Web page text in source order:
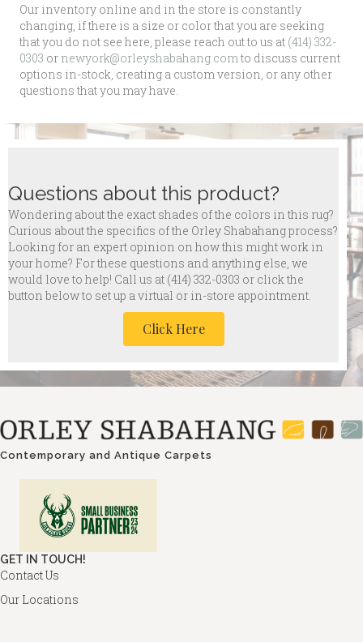
Our inventory online and in the store is constantly
changing, if there is a size or color that you are seeking
that you do not see here, please reach out to us at (414) 332-
0303 or newyork@orleyshabahang.com to discuss current
options in-stock, creating a custom version, or any other
questions that you may have.
Questions about this product?
Wondering about the exact shades of the colors in this rug?
Curious about the specifics of the Orley Shabahang process?
Looking for an expert opinion on how this might work in
your home? For these questions and anything else, we
would love to help! Call us at (414) 332-0303 or click the
button below to set up a virtual or in-store appointment.
Click Here
Contemporary and Antique Carpets
GET IN TOUCH!
Contact Us
Our Locations